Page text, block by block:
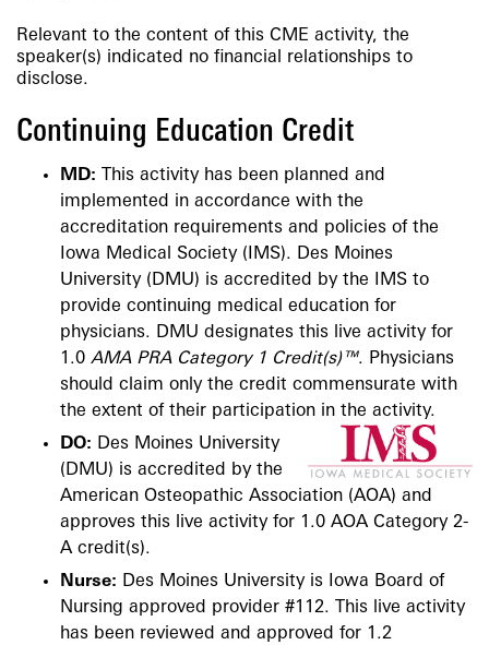
Relevant to the content of this CME activity, the
speaker(s) indicated no financial relationships to
disclose.
Continuing Education Credit
MD: This activity has been planned and
implemented in accordance with the
accreditation requirements and polici​es of the
Iowa Medical Society (IMS). Des Moines
University (DMU) is accredited by the IMS to
provide continuing medical education for
physicians. DMU designates this live activity for
1.0 AMA PRA Category 1 Credit(s)™. Physicians
should claim only the credit commensurate with
the extent of their participation in the activity.
DO: Des Moines University
(DMU) is accredited by the
American Osteopathic Association (AOA) and
approves this live activity for 1.0 AOA Category 2-
A credit(s).
Nurse: Des Moines University is Iowa Board of
Nursing approved provider #112. This live activity
has been reviewed and approved for 1.2